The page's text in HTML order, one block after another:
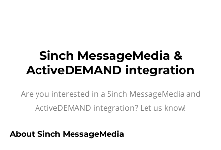
Sinch MessageMedia &
ActiveDEMAND integration
Are you interested in a Sinch MessageMedia and
ActiveDEMAND integration? Let us know!
About Sinch MessageMedia